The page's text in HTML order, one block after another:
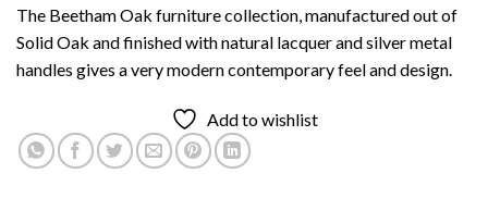
The Beetham Oak furniture collection, manufactured out of
Solid Oak and finished with natural lacquer and silver metal
handles gives a very modern contemporary feel and design.
Add to wishlist